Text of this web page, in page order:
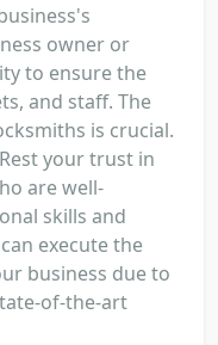
owner or
to ensure the
and staff. The
is crucial.
your trust in
are well-
skills and
execute the
business due to
of-the-art